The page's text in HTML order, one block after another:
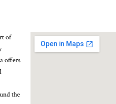
of
offers
the